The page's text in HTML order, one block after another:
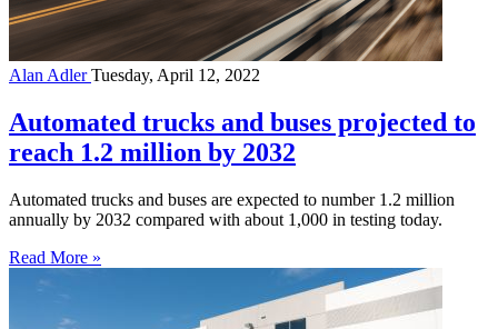
Alan AdlerTuesday, April 12, 2022
Automated trucks and buses projected to
reach 1.2 million by 2032
Automated trucks and buses are expected to number 1.2 million
annually by 2032 compared with about 1,000 in testing today.
Read More »